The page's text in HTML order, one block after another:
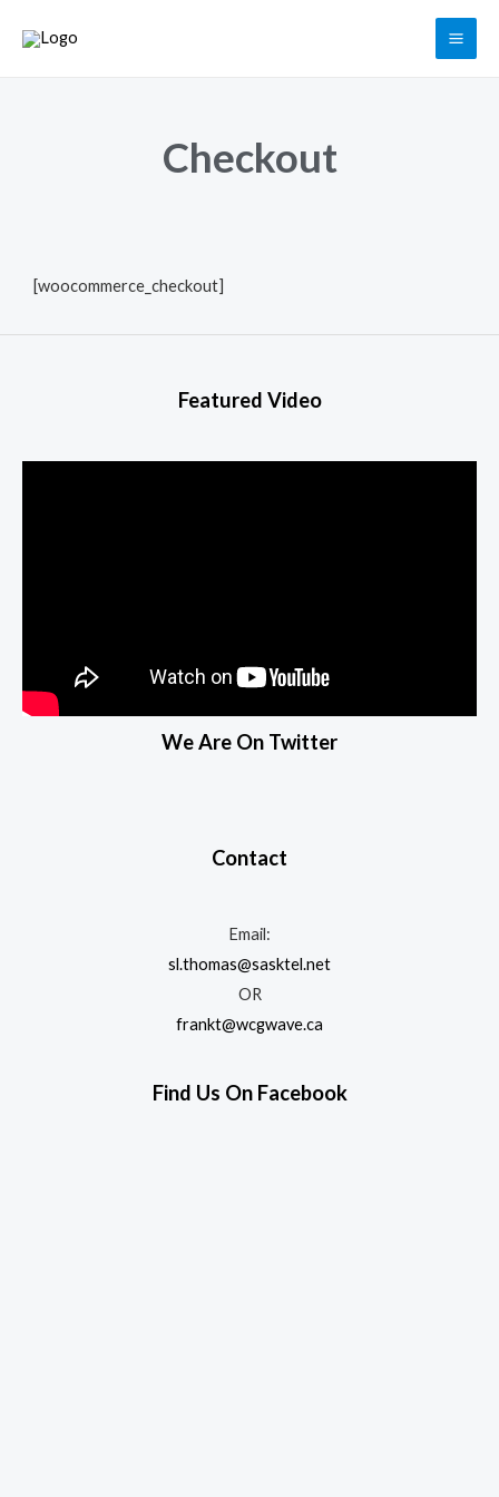
Checkout
[woocommerce_checkout]
Featured Video
We Are On Twitter
Contact
Email:
sl.thomas@sasktel.net
OR
frankt@wcgwave.ca
Find Us On Facebook